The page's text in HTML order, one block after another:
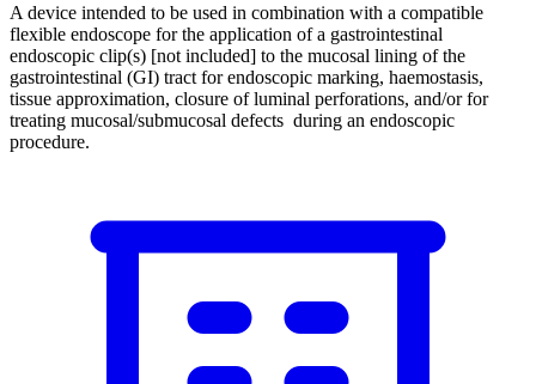
A device intended to be used in combination with a compatible
flexible endoscope for the application of a gastrointestinal
endoscopic clip(s) [not included] to the mucosal lining of the
gastrointestinal (GI) tract for endoscopic marking, haemostasis,
tissue approximation, closure of luminal perforations, and/or for
treating mucosal/submucosal defects during an endoscopic
procedure.